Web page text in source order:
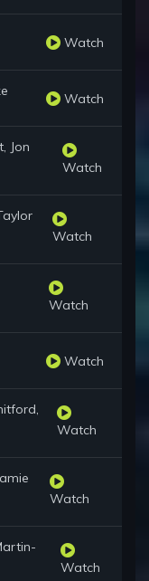
Watch
Watch
Jon
Watch
Watch
Watch
Watch
Watch
Watch
Watch